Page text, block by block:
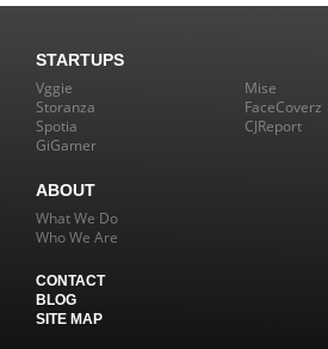
STARTUPS
Vggie
Mise
Storanza
FaceCoverz
Spotia
CJReport
GiGamer
ABOUT
What We Do
Who We Are
CONTACT
BLOG
SITE MAP